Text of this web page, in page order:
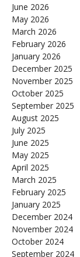
June 2026
May 2026
March 2026
February 2026
January 2026
December 2025
November 2025
October 2025
September 2025
August 2025
July 2025
June 2025
May 2025
April 2025
March 2025
February 2025
January 2025
December 2024
November 2024
October 2024
September 2024